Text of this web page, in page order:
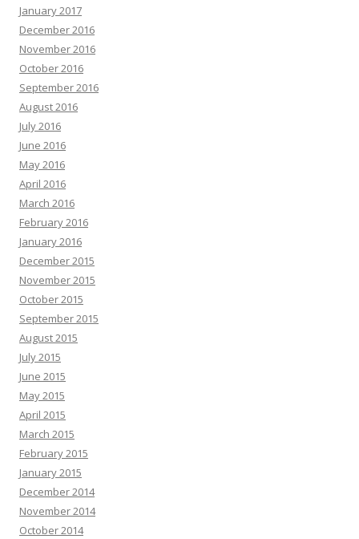
January 2017
December 2016
November 2016
October 2016
September 2016
August 2016
July 2016
June 2016
May 2016
April 2016
March 2016
February 2016
January 2016
December 2015
November 2015
October 2015
September 2015
August 2015
July 2015
June 2015
May 2015
April 2015
March 2015
February 2015
January 2015
December 2014
November 2014
October 2014